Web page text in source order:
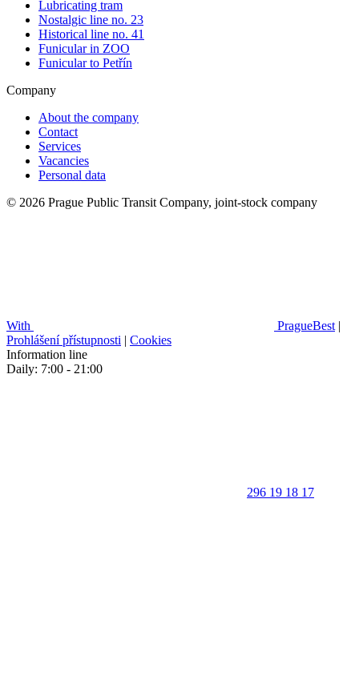
Lubricating tram
Nostalgic line no. 23
Historical line no. 41
Funicular in ZOO
Funicular to Petřín
Company
About the company
Contact
Services
Vacancies
Personal data
© 2026 Prague Public Transit Company, joint-stock company
With PragueBest |
Prohlášení přístupnosti | Cookies
Information line
Daily: 7:00 - 21:00
296 19 18 17